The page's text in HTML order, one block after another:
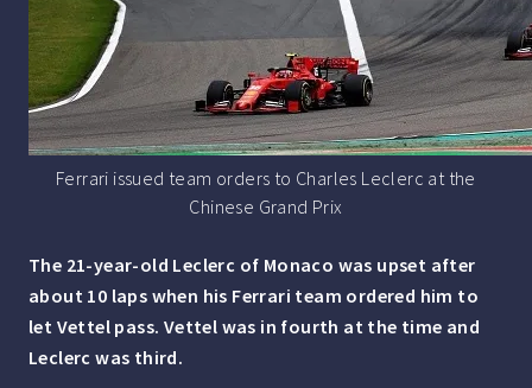
Ferrari issued team orders to Charles Leclerc at the
Chinese Grand Prix
The 21-year-old Leclerc of Monaco was upset after
about 10 laps when his Ferrari team ordered him to
let Vettel pass. Vettel was in fourth at the time and
Leclerc was third.